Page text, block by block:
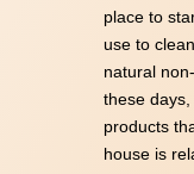
place to
use to
natural
these
products
house is